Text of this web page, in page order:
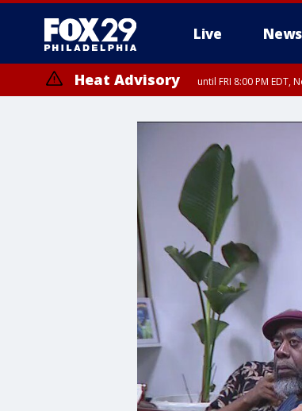
Live News
Heat Advisory until FRI 8:00 PM
until SAT 8:00 PM EDT, Eastern Chester County,
Somerset County, Southeastern Burlington County,